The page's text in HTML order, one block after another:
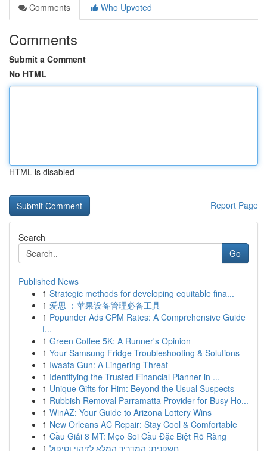
Comments
Who Upvoted
Comments
Submit a Comment
No HTML
HTML is disabled
Report Page
Search
Go
Published News
1 Strategic methods for developing equitable fina...
1 爱思 ：苹果设备管理必备工具
1 Popunder Ads CPM Rates: A Comprehensive Guide
f...
1 Green Coffee 5K: A Runner's Opinion
1 Your Samsung Fridge Troubleshooting & Solutions
1 Iwaata Gun: A Lingering Threat
1 Identifying the Trusted Financial Planner in ...
1 Unique Gifts for Him: Beyond the Usual Suspects
1 Rubbish Removal Parramatta Provider for Busy Ho...
1 WinAZ: Your Guide to Arizona Lottery Wins
1 New Orleans AC Repair: Stay Cool & Comfortable
1 Cầu Giải 8 MT: Mẹo Soi Cầu Đặc Biệt Rõ Ràng
1 חשפנית: המדריך המלא לזיהוי וטיפול